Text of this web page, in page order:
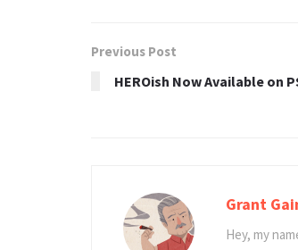
Previous Post
HEROish Now Available on
Grant
Hey, my